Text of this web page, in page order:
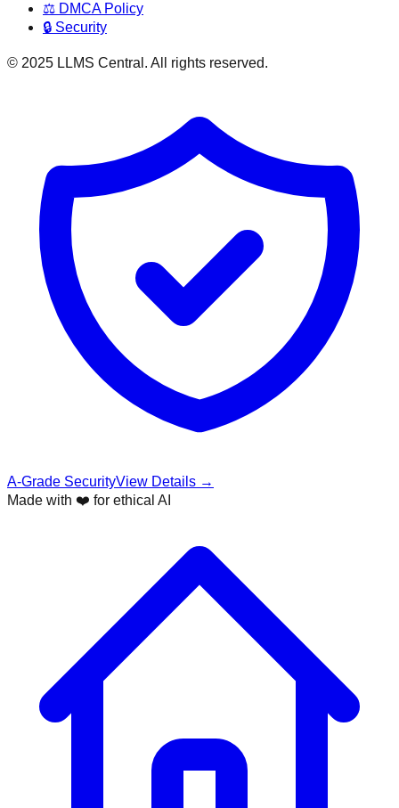
⚖️ DMCA Policy
🔒 Security
© 2025 LLMS Central. All rights reserved.
A-Grade SecurityView Details →
Made with ❤️ for ethical AI